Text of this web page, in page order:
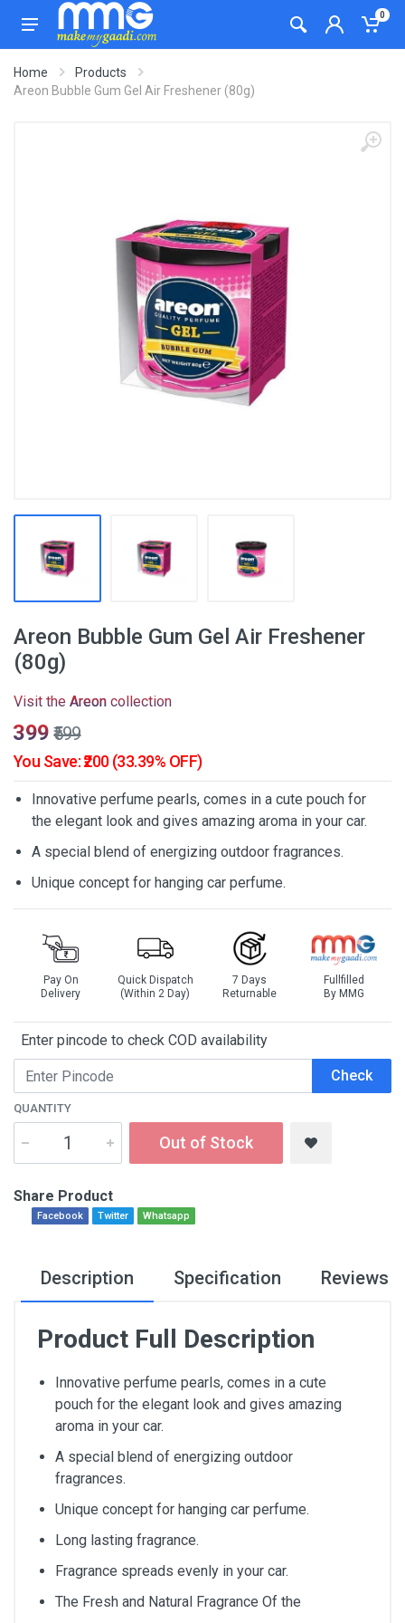
0
Home
Products
Areon Bubble Gum Gel Air Freshener (80g)
Areon Bubble Gum Gel Air Freshener
(80g)
Visit the Areon collection
₹399 ₹599
You Save: ₹200 (33.39% OFF)
Innovative perfume pearls, comes in a cute pouch for
the elegant look and gives amazing aroma in your car.
A special blend of energizing outdoor fragrances.
Unique concept for hanging car perfume.
Pay On
Delivery
Quick Dispatch
(Within 2 Day)
7 Days
Returnable
Fullfilled
By MMG
Enter pincode to check COD availability
Check
QUANTITY
Out of Stock
Share Product
Facebook Twitter Whatsapp
Description Specification Reviews
Product Full Description
Innovative perfume pearls, comes in a cute
pouch for the elegant look and gives amazing
aroma in your car.
A special blend of energizing outdoor
fragrances.
Unique concept for hanging car perfume.
Long lasting fragrance.
Fragrance spreads evenly in your car.
The Fresh and Natural Fragrance Of the